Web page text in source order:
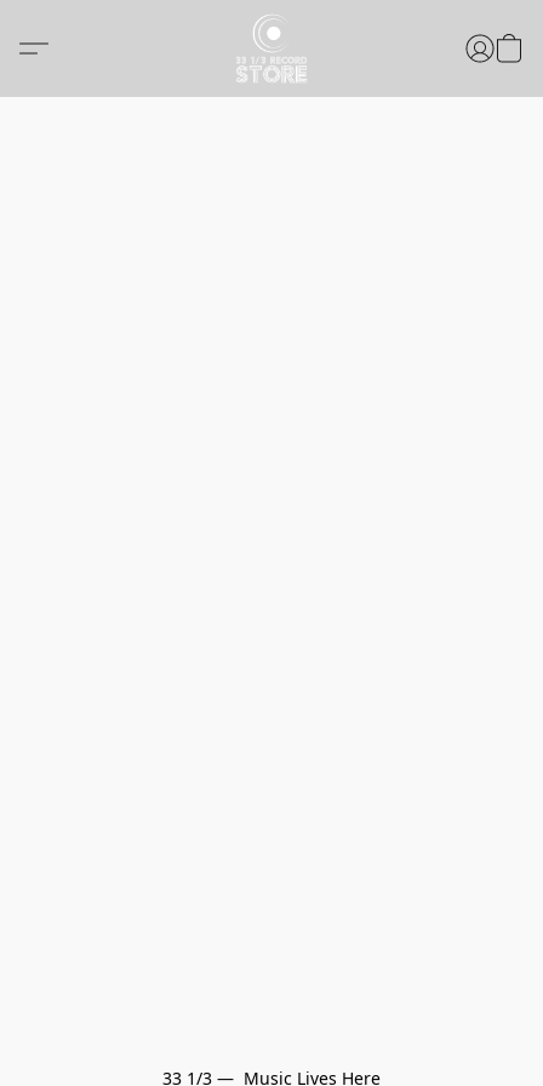
33 1/3 —  Music Lives Here